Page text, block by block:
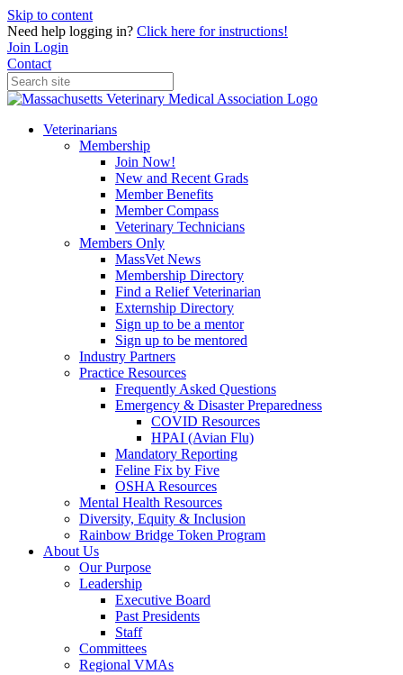
Skip to content
Need help logging in? Click here for instructions!
Join Login
Contact
Veterinarians
Membership
Join Now!
New and Recent Grads
Member Benefits
Member Compass
Veterinary Technicians
Members Only
MassVet News
Membership Directory
Find a Relief Veterinarian
Externship Directory
Sign up to be a mentor
Sign up to be mentored
Industry Partners
Practice Resources
Frequently Asked Questions
Emergency & Disaster Preparedness
COVID Resources
HPAI (Avian Flu)
Mandatory Reporting
Feline Fix by Five
OSHA Resources
Mental Health Resources
Diversity, Equity & Inclusion
Rainbow Bridge Token Program
About Us
Our Purpose
Leadership
Executive Board
Past Presidents
Staff
Committees
Regional VMAs